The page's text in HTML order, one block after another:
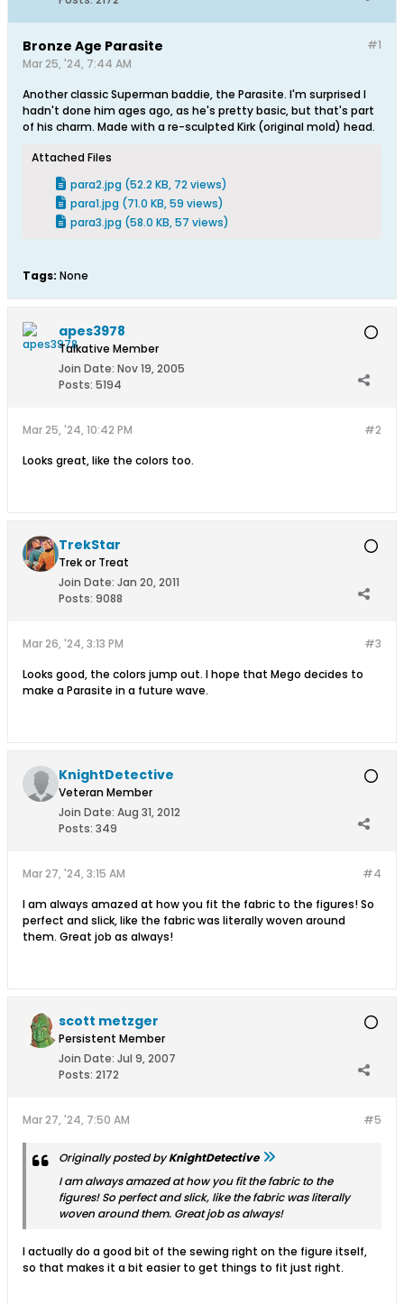
#1
Bronze Age Parasite
Mar 25, '24, 7:44 AM
Another classic Superman baddie, the Parasite. I'm surprised I
hadn't done him ages ago, as he's pretty basic, but that's part
of his charm. Made with a re-sculpted Kirk (original mold) head.
Attached Files
para2.jpg (52.2 KB, 72 views)
para1.jpg (71.0 KB, 59 views)
para3.jpg (58.0 KB, 57 views)
Tags: None
apes3978
Talkative Member
Join Date: Nov 19, 2005
Posts: 5194
#2
Mar 25, '24, 10:42 PM
Looks great, like the colors too.
TrekStar
Trek or Treat
Join Date: Jan 20, 2011
Posts: 9088
#3
Mar 26, '24, 3:13 PM
Looks good, the colors jump out. I hope that Mego decides to
make a Parasite in a future wave.
KnightDetective
Veteran Member
Join Date: Aug 31, 2012
Posts: 349
#4
Mar 27, '24, 3:15 AM
I am always amazed at how you fit the fabric to the figures! So
perfect and slick, like the fabric was literally woven around
them. Great job as always!
scott metzger
Persistent Member
Join Date: Jul 9, 2007
Posts: 2172
#5
Mar 27, '24, 7:50 AM
Originally posted byKnightDetective
I am always amazed at how you fit the fabric to the
figures! So perfect and slick, like the fabric was literally
woven around them. Great job as always!
I actually do a good bit of the sewing right on the figure itself,
so that makes it a bit easier to get things to fit just right.